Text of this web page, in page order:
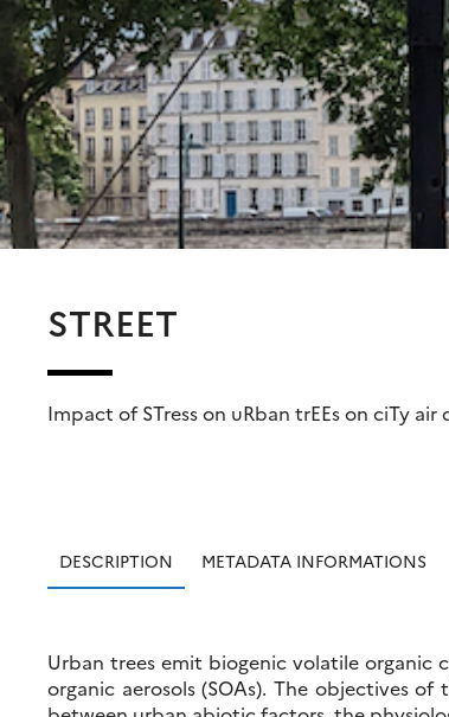
STREET
Impact of STress on uRban trEEs on ciTy air
DESCRIPTION METADATA INFORMATIONS
Urban trees emit biogenic volatile organic
organic aerosols (SOAs). The objectives